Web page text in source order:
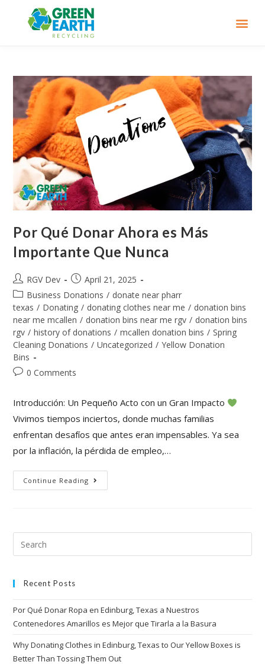
Por Qué Donar Ahora es Más
Importante Que Nunca
RGV Dev
April 21, 2025
Business Donations / donate near pharr
texas / Donating / donating clothes near me / donation bins
near me mcallen / donation bins near me rgv / donation bins
rgv / history of donations / mcallen donation bins / Spring
Cleaning Donations / Uncategorized / Yellow Donation
Bins
0 Comments
Introducción: Un Pequeño Acto con un Gran Impacto
Vivimos tiempos inciertos, donde muchas familias
enfrentan desafíos que antes eran impensables. Ya sea
por la inflación, la pérdida de empleo,…
Continue Reading
Recent Posts
Por Qué Donar Ropa en Edinburg, Texas a Nuestros
Contenedores Amarillos es Mejor que Tirarla a la Basura
Why Donating Clothes in Edinburg, Texas to Our Yellow Boxes is
Better Than Tossing Them Out